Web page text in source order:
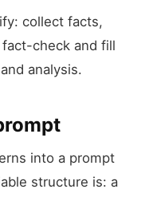
collect facts,
check and fill
analysis.
into a prompt
structure is: a